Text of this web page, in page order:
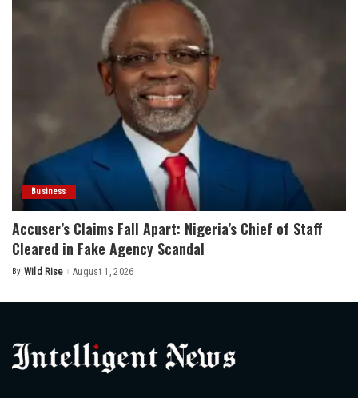
Business
Accuser’s Claims Fall Apart: Nigeria’s Chief of Staff
Cleared in Fake Agency Scandal
Posted
By Wild Rise August 1, 2026